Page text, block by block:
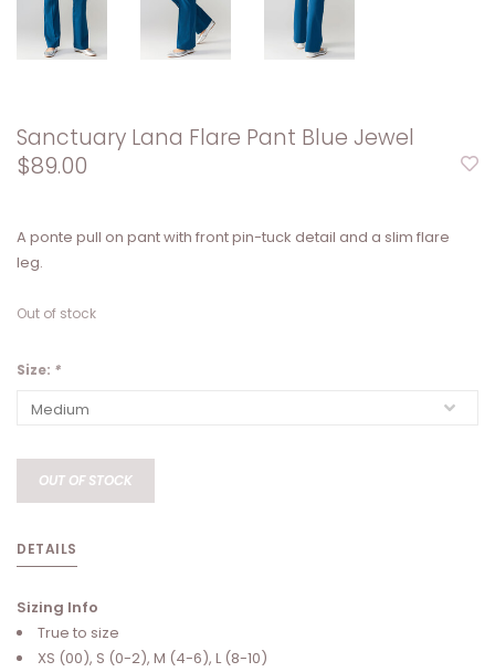
Sanctuary Lana Flare Pant Blue Jewel
$89.00
A ponte pull on pant with front pin-tuck detail and a slim flare
leg.
Out of stock
Size: *
OUT OF STOCK
DETAILS
Sizing Info
True to size
XS (00), S (0-2), M (4-6), L (8-10)